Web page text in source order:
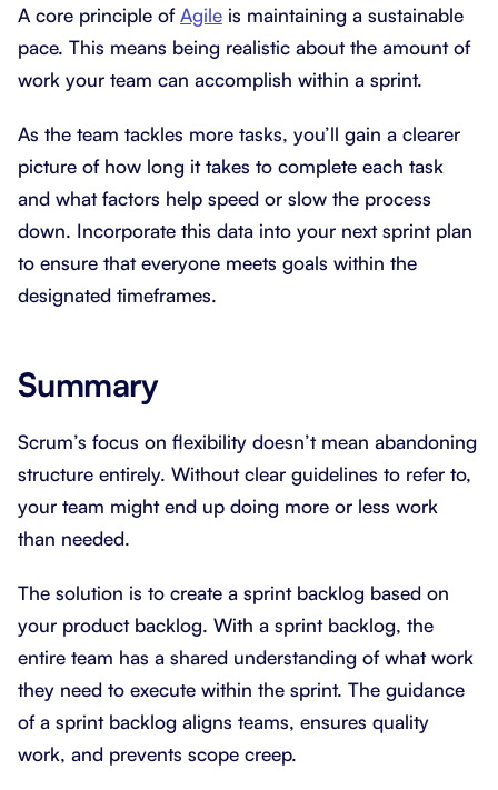
A core principle ofAgile is maintaining a sustainable
pace. This means being realistic about the amount of
work your team can accomplish within a sprint.
As the team tackles more tasks, you’ll gain a clearer
picture of how long it takes to complete each task
and what factors help speed or slow the process
down. Incorporate this data into your next sprint plan
to ensure that everyone meets goals within the
designated timeframes.
Summary
Scrum’s focus on flexibility doesn’t mean abandoning
structure entirely. Without clear guidelines to refer to,
your team might end up doing more or less work
than needed.
The solution is to create a sprint backlog based on
your product backlog. With a sprint backlog, the
entire team has a shared understanding of what work
they need to execute within the sprint. The guidance
of a sprint backlog aligns teams, ensures quality
work, and prevents scope creep.